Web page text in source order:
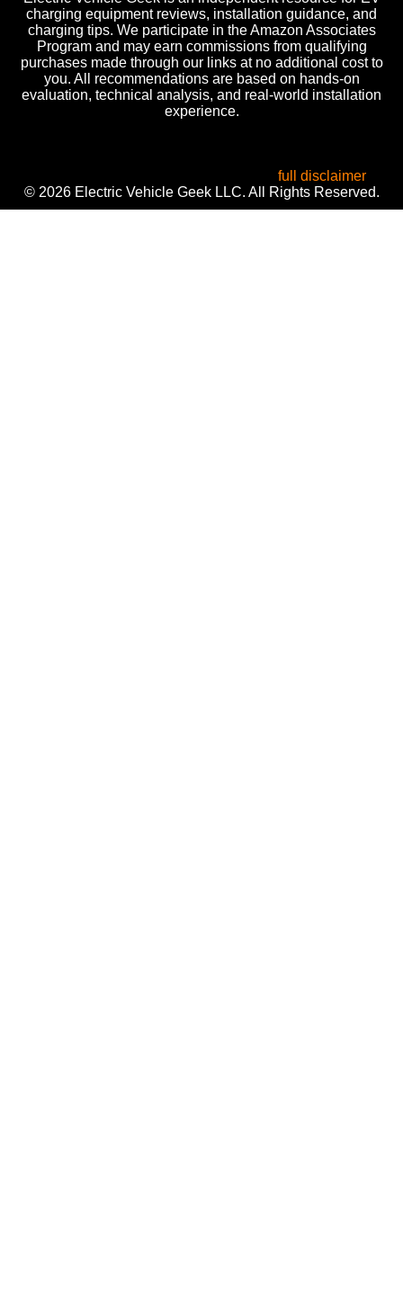
charging equipment reviews, installation guidance, and
charging tips. We participate in the Amazon Associates
Program and may earn commissions from qualifying
purchases made through our links at no additional cost to
you. All recommendations are based on hands-on
evaluation, technical analysis, and real-world installation
experience.
full disclaimer.
© 2026 Electric Vehicle Geek LLC. All Rights Reserved.